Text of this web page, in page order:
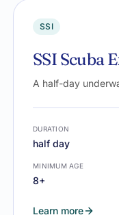
SSI
SSI Scuba
A half-day
DURATION
half day
MINIMUM AGE
8+
Learn more